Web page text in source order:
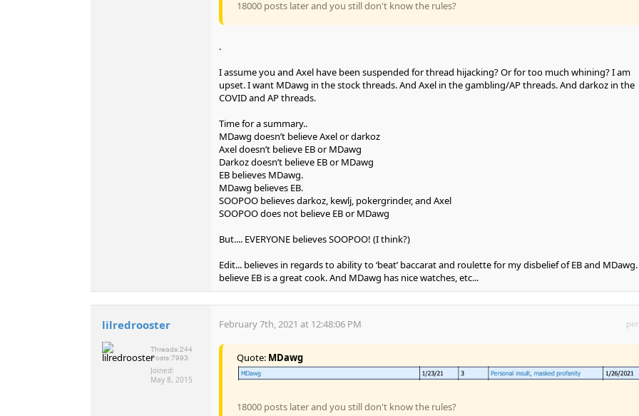
18000 posts later and you still don't know the rules?
.
I assume you and Axel have been suspended for thread hijacking? Or for too much whining? I am
upset. I want MDawg in the stock threads. And Axel in the gambling/AP threads. And darkoz in the
COVID and AP threads.
Time for a summary..
MDawg doesn’t believe Axel or darkoz
Axel doesn’t believe EB or MDawg
Darkoz doesn’t believe EB or MDawg
EB believes MDawg.
MDawg believes EB.
SOOPOO believes darkoz, kewlj, pokergrinder, and Axel
SOOPOO does not believe EB or MDawg
But.... EVERYONE believes SOOPOO! (I think?)
Edit... believes in regards to ability to ‘beat’ baccarat and roulette for my disbelief of EB and
believe EB is a great cook. And MDawg has nice watches, etc...
lilredrooster
Threads:244
Posts:7993
Joined:
May 8, 2015
February 7th, 2021 at 12:48:06 PM
Quote: MDawg
18000 posts later and you still don't know the rules?